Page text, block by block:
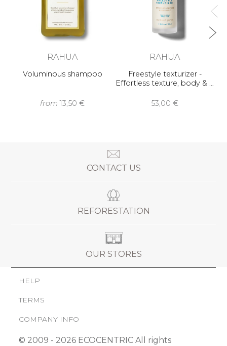
RAHUA
Voluminous shampoo
from 13,50 €
RAHUA
Freestyle texturizer -
Effortless texture, body & …
53,00 €
CONTACT US
REFORESTATION
OUR STORES
HELP
TERMS
COMPANY INFO
© 2009 - 2026 ECOCENTRIC All rights